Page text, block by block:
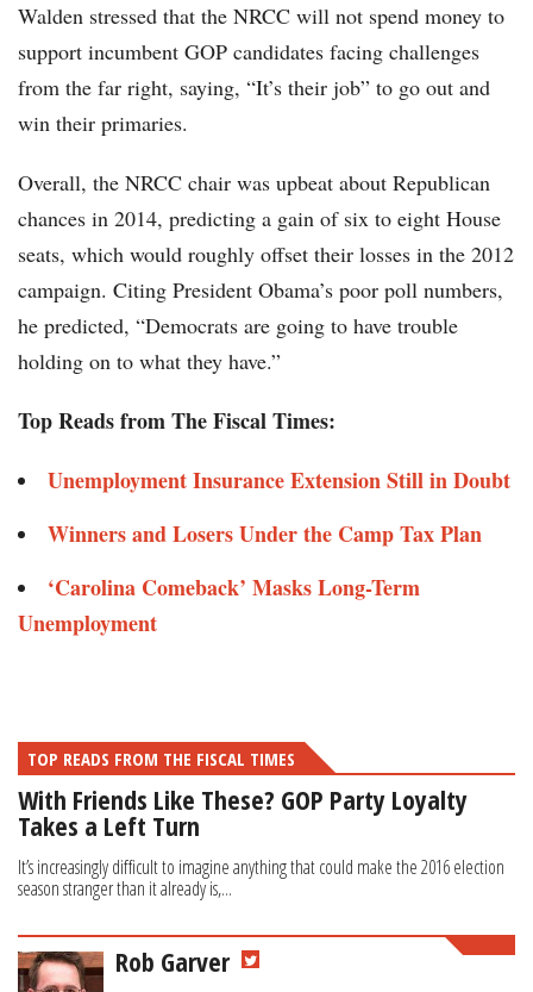
Walden stressed that the NRCC will not spend money to
support incumbent GOP candidates facing challenges
from the far right, saying, “It’s their job” to go out and
win their primaries.
Overall, the NRCC chair was upbeat about Republican
chances in 2014, predicting a gain of six to eight House
seats, which would roughly offset their losses in the 2012
campaign. Citing President Obama’s poor poll numbers,
he predicted, “Democrats are going to have trouble
holding on to what they have.”
Top Reads from The Fiscal Times:
Unemployment Insurance Extension Still in Doubt
Winners and Losers Under the Camp Tax Plan
‘Carolina Comeback’ Masks Long-Term
Unemployment
TOP READS FROM THE FISCAL TIMES
With Friends Like These? GOP Party Loyalty
Takes a Left Turn
It’s increasingly difficult to imagine anything that could make the 2016 election
season stranger than it already is,...
Rob Garver